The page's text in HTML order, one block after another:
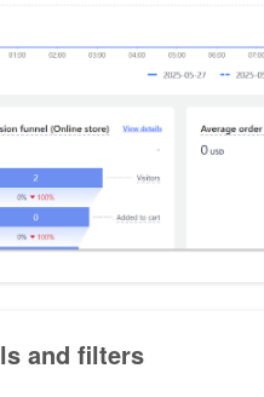
and filters